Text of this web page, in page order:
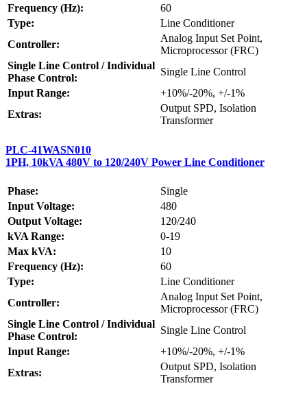
Frequency (Hz):
60
Type:
Line Conditioner
Controller:
Analog Input Set Point,
Microprocessor (FRC)
Single Line Control / Individual
Phase Control:
Single Line Control
Input Range:
+10%/-20%, +/-1%
Extras:
Output SPD, Isolation
Transformer
PLC-41WASN010
1PH, 10kVA 480V to 120/240V Power Line Conditioner
Phase:
Single
Input Voltage:
480
Output Voltage:
120/240
kVA Range:
0-19
Max kVA:
10
Frequency (Hz):
60
Type:
Line Conditioner
Controller:
Analog Input Set Point,
Microprocessor (FRC)
Single Line Control / Individual
Phase Control:
Single Line Control
Input Range:
+10%/-20%, +/-1%
Extras:
Output SPD, Isolation
Transformer